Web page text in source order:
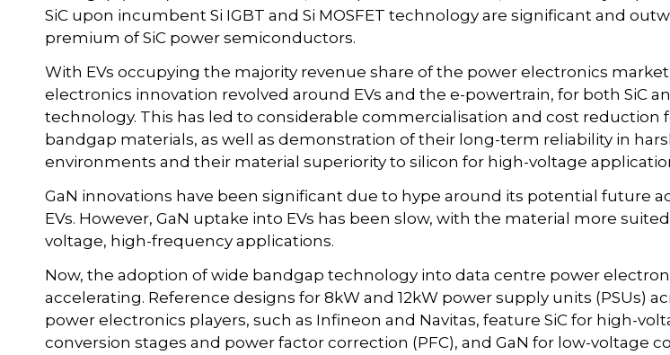
SiC upon incumbent Si IGBT and Si MOSFET technology are significant and
premium of SiC power semiconductors.
With EVs occupying the majority revenue share of the power electronics
electronics innovation revolved around EVs and the e-powertrain, for both SiC
technology. This has led to considerable commercialisation and cost reduction
bandgap materials, as well as demonstration of their long-term reliability in
environments and their material superiority to silicon for high-voltage
GaN innovations have been significant due to hype around its potential future
EVs. However, GaN uptake into EVs has been slow, with the material more
voltage, high-frequency applications.
Now, the adoption of wide bandgap technology into data centre power
accelerating. Reference designs for 8kW and 12kW power supply units (PSUs)
power electronics players, such as Infineon and Navitas, feature SiC for high-
conversion stages and power factor correction (PFC), and GaN for low-voltage